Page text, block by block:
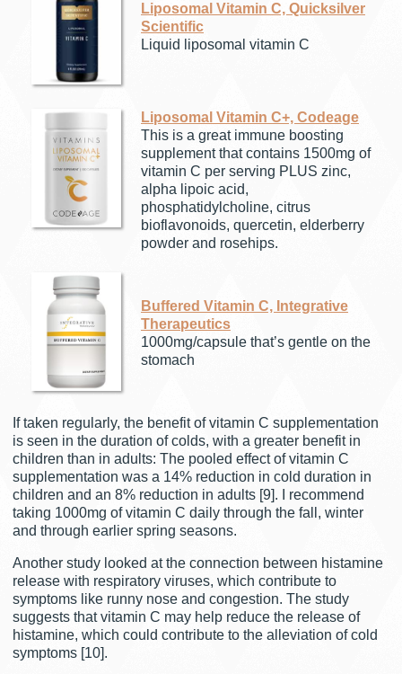
Liposomal Vitamin C, Quicksilver
Scientific
Liquid liposomal vitamin C
Liposomal Vitamin C+, Codeage
This is a great immune boosting
supplement that contains 1500mg of
vitamin C per serving PLUS zinc,
alpha lipoic acid,
phosphatidylcholine, citrus
bioflavonoids, quercetin, elderberry
powder and rosehips.
Buffered Vitamin C, Integrative
Therapeutics
1000mg/capsule that’s gentle on the
stomach
If taken regularly, the benefit of vitamin C supplementation
is seen in the duration of colds, with a greater benefit in
children than in adults: The pooled effect of vitamin C
supplementation was a 14% reduction in cold duration in
children and an 8% reduction in adults [9]. I recommend
taking 1000mg of vitamin C daily through the fall, winter
and through earlier spring seasons.
Another study looked at the connection between histamine
release with respiratory viruses, which contribute to
symptoms like runny nose and congestion. The study
suggests that vitamin C may help reduce the release of
histamine, which could contribute to the alleviation of cold
symptoms [10].